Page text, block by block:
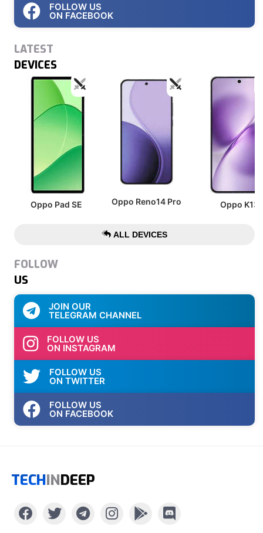
FOLLOW US
ON FACEBOOK
LATEST
DEVICES
Oppo Pad SE Oppo Reno14 Pro Oppo K13
ALL DEVICES
FOLLOW
US
JOIN OUR
TELEGRAM CHANNEL
FOLLOW US
ON INSTAGRAM
FOLLOW US
ON TWITTER
FOLLOW US
ON FACEBOOK
TECHINDEEP